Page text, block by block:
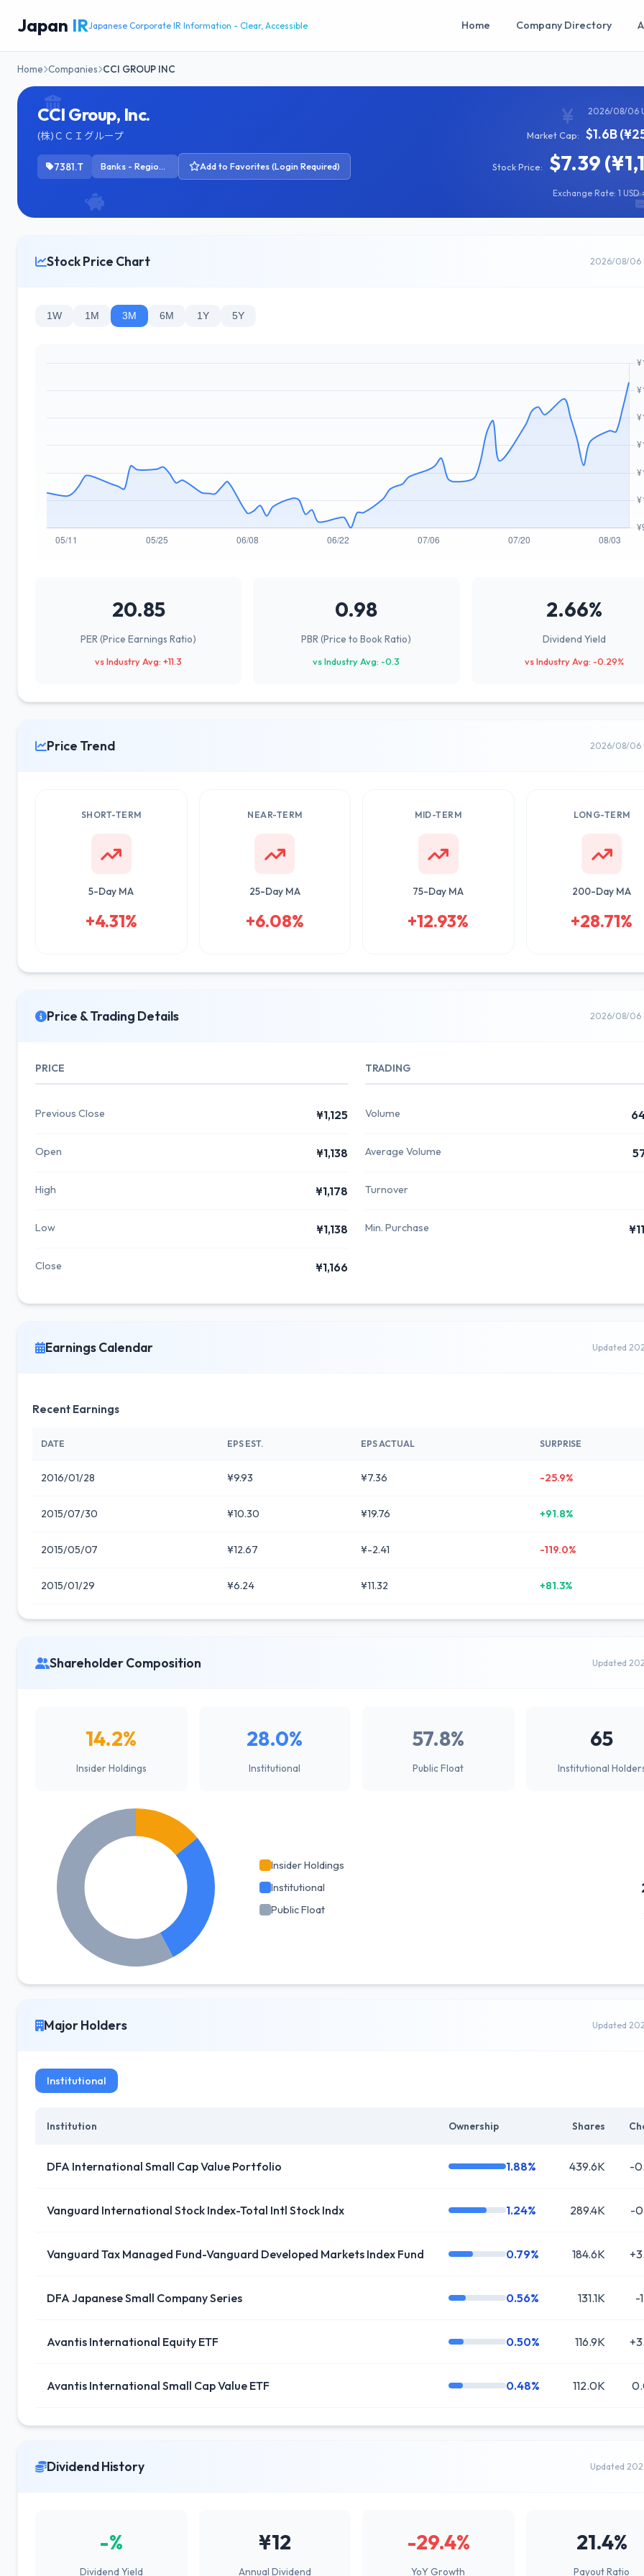
Japan IRJapanese Corporate IR Information - Clear, Accessible Home Company Directory
Home Companies CCI GROUP INC
CCI Group, Inc.
(株)ＣＣＩグループ
7381.T Banks - Regional Add to Favorites (Login Required)
2026/08/06
Market Cap: $1.6B
Stock Price: $7.39
Exchange Rate: 1 USD
Stock Price Chart 2026/08/06
1W 1M 3M 6M 1Y 5Y
20.85
PER (Price Earnings Ratio)
vs Industry Avg: +11.3
0.98
PBR (Price to Book Ratio)
vs Industry Avg: -0.3
2.66%
Dividend Yield
vs Industry Avg: -0.29%
Price Trend 2026/08/06
SHORT-TERM
5-Day MA
+4.31%
NEAR-TERM
25-Day MA
+6.08%
MID-TERM
75-Day MA
+12.93%
LONG-TERM
200-Day MA
+28.71%
Price & Trading Details 2026/08/06
PRICE
Previous Close ¥1,125
Open ¥1,138
High ¥1,178
Low ¥1,138
Close ¥1,166
TRADING
Volume
Average Volume
Turnover
Min. Purchase
Earnings Calendar Updated
Recent Earnings
DATE EPS EST. EPS ACTUAL SURPRISE
2016/01/28 ¥9.93 ¥7.36 -25.9%
2015/07/30 ¥10.30 ¥19.76 +91.8%
2015/05/07 ¥12.67 ¥-2.41 -119.0%
2015/01/29 ¥6.24 ¥11.32 +81.3%
Shareholder Composition Updated
14.2%
Insider Holdings
28.0%
Institutional
57.8%
Public Float
65
Institutional
Insider Holdings
Institutional
Public Float
Major Holders Updated
Institutional
Institution Ownership Shares
DFA International Small Cap Value Portfolio 1.88% 439.6K -
Vanguard International Stock Index-Total Intl Stock Indx 1.24% 289.4K -
Vanguard Tax Managed Fund-Vanguard Developed Markets Index Fund 0.79% 184.6K
DFA Japanese Small Company Series 0.56% 131.1K -
Avantis International Equity ETF 0.50% 116.9K
Avantis International Small Cap Value ETF 0.48% 112.0K
Dividend History Updated
-%
Dividend Yield
¥12
Annual Dividend
-29.4%
YoY Growth
21.4%
Payout Ratio